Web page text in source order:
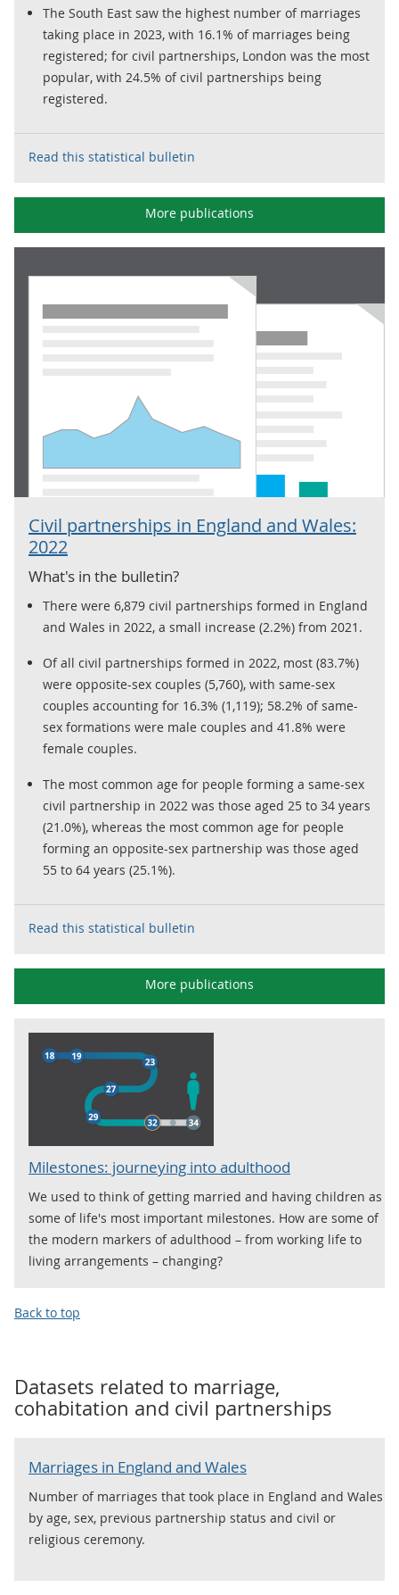
The South East saw the highest number of marriages
taking place in 2023, with 16.1% of marriages being
registered; for civil partnerships, London was the most
popular, with 24.5% of civil partnerships being
registered.
Read this statistical bulletin
More publications
Civil partnerships in England and Wales:
2022
What's in the bulletin?
There were 6,879 civil partnerships formed in England
and Wales in 2022, a small increase (2.2%) from 2021.
Of all civil partnerships formed in 2022, most (83.7%)
were opposite-sex couples (5,760), with same-sex
couples accounting for 16.3% (1,119); 58.2% of same-
sex formations were male couples and 41.8% were
female couples.
The most common age for people forming a same-sex
civil partnership in 2022 was those aged 25 to 34 years
(21.0%), whereas the most common age for people
forming an opposite-sex partnership was those aged
55 to 64 years (25.1%).
Read this statistical bulletin
More publications
Milestones: journeying into adulthood
We used to think of getting married and having children as
some of life's most important milestones. How are some of
the modern markers of adulthood – from working life to
living arrangements – changing?
Back to top
Datasets related to marriage,
cohabitation and civil partnerships
Marriages in England and Wales
Number of marriages that took place in England and Wales
by age, sex, previous partnership status and civil or
religious ceremony.